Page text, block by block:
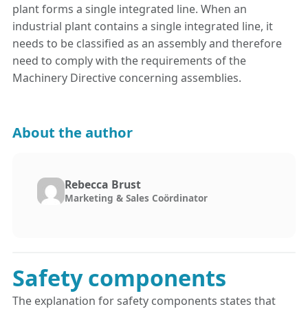
plant forms a single integrated line. When an
industrial plant contains a single integrated line, it
needs to be classified as an assembly and therefore
need to comply with the requirements of the
Machinery Directive concerning assemblies.
About the author
Rebecca Brust
Marketing & Sales Coördinator
Safety components
The explanation for safety components states that